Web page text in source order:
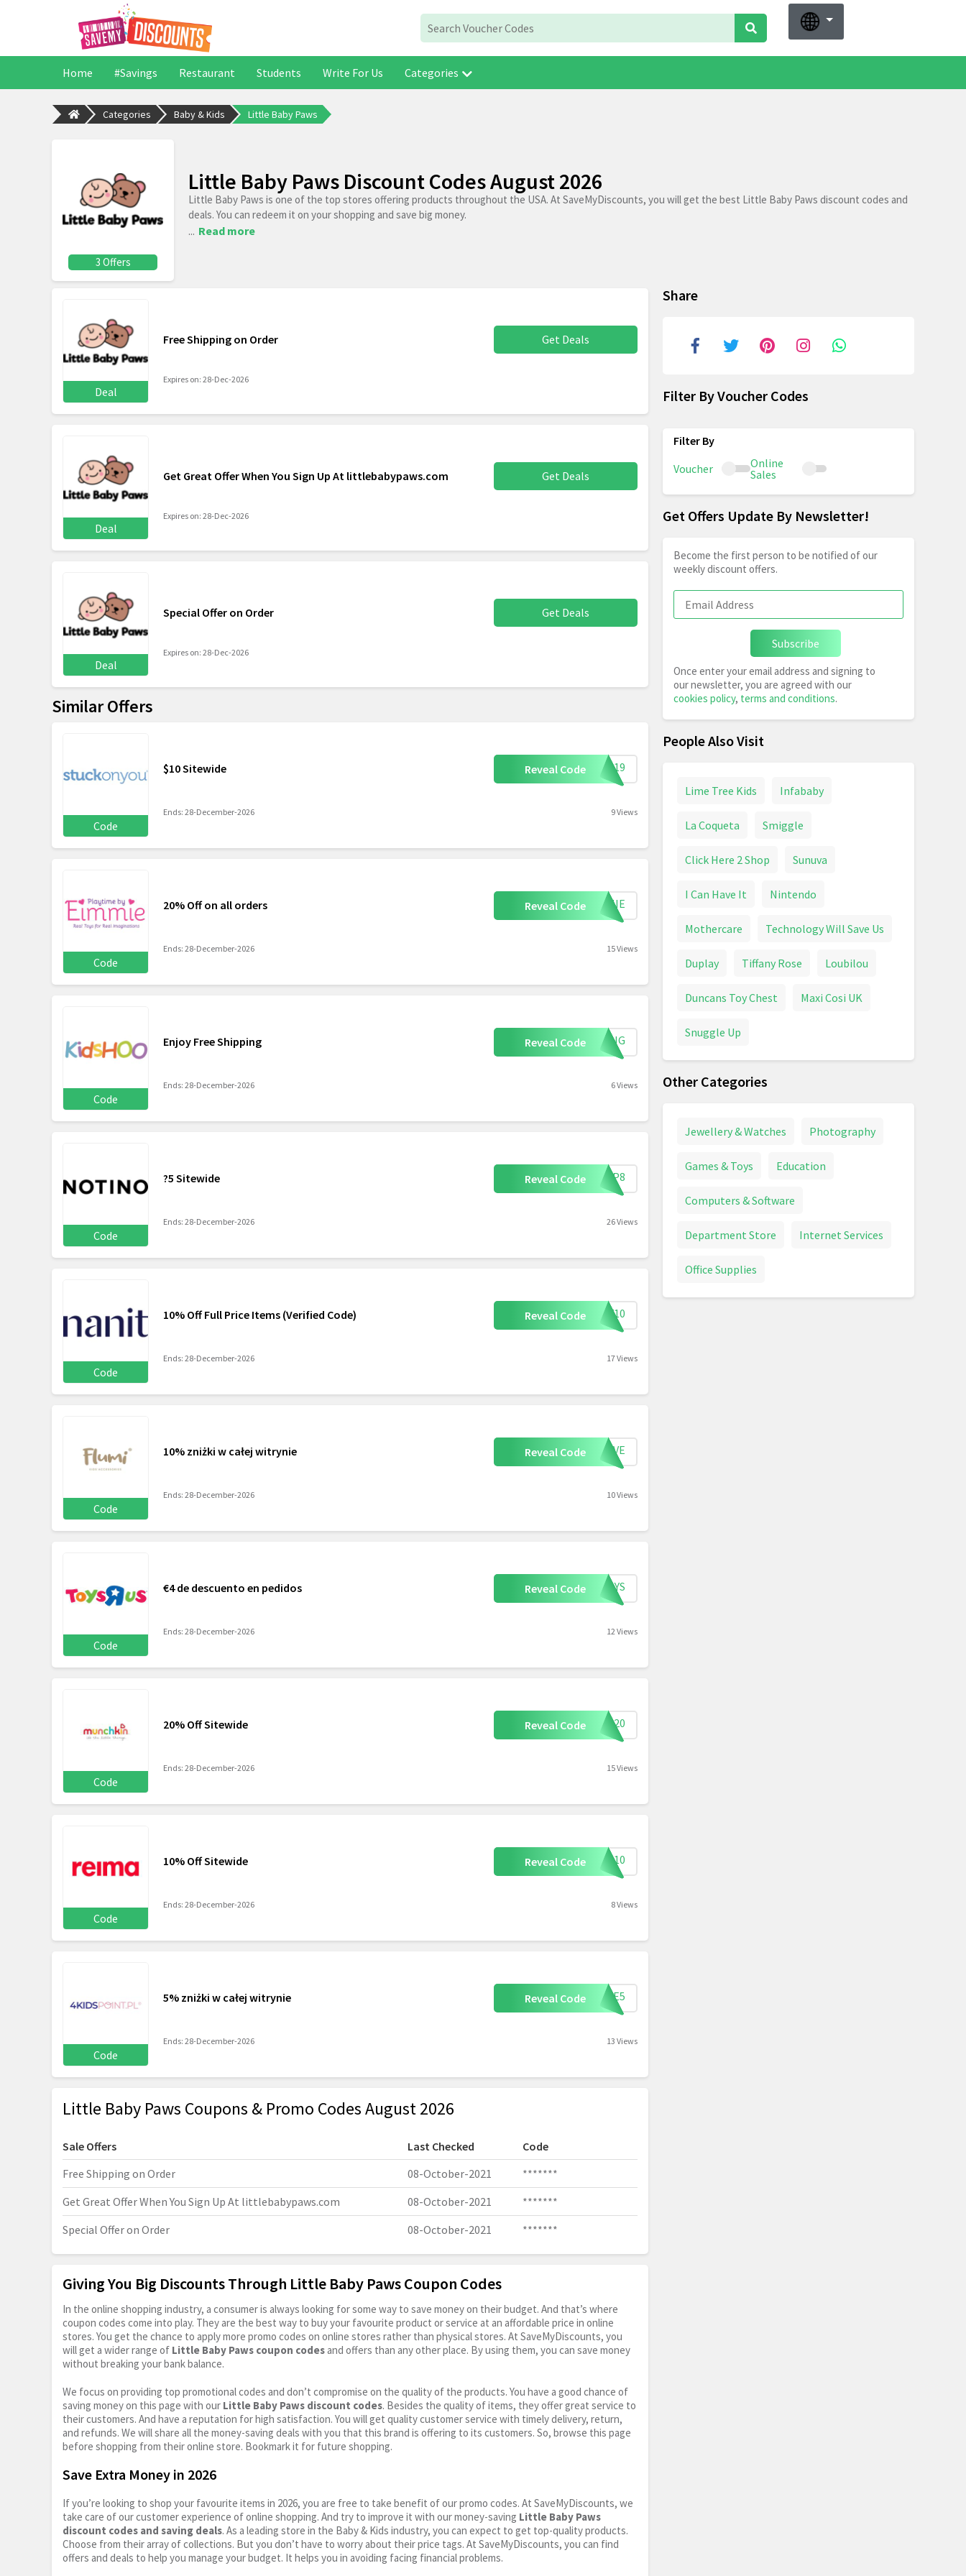
Home #Savings Restaurant Students Write For Us Categories
Categories Baby & Kids Little Baby Paws
3 Offers
Little Baby Paws Discount Codes August 2026
Little Baby Paws is one of the top stores offering products throughout the USA. At SaveMyDiscounts, you will get the best Little Baby Paws discount codes and
deals. You can redeem it on your shopping and save big money.
... Read more
Deal
Free Shipping on Order Get Deals
Expires on: 28-Dec-2026
Deal
Get Great Offer When You Sign Up At littlebabypaws.com Get Deals
Expires on: 28-Dec-2026
Deal
Special Offer on Order Get Deals
Expires on: 28-Dec-2026
Similar Offers
Code
$10 Sitewide Reveal Code VIP19
Ends: 28-December-2026 9 Views
Code
20% Off on all orders Reveal Code EMMIE
Ends: 28-December-2026 15 Views
Code
Enjoy Free Shipping Reveal Code PPING
Ends: 28-December-2026 6 Views
Code
?5 Sitewide Reveal Code F73P8
Ends: 28-December-2026 26 Views
Code
10% Off Full Price Items (Verified Code) Reveal Code ARY10
Ends: 28-December-2026 17 Views
Code
10% zniżki w całej witrynie Reveal Code SAVE
Ends: 28-December-2026 10 Views
Code
€4 de descuento en pedidos Reveal Code RTOYS
Ends: 28-December-2026 12 Views
Code
20% Off Sitewide Reveal Code ILK20
Ends: 28-December-2026 15 Views
Code
10% Off Sitewide Reveal Code TRA10
Ends: 28-December-2026 8 Views
Code
5% zniżki w całej witrynie Reveal Code TAKE5
Ends: 28-December-2026 13 Views
Little Baby Paws Coupons & Promo Codes August 2026
Sale Offers Last Checked
Code
Free Shipping on Order
08-October-2021
*******
Get Great Offer When You Sign Up At littlebabypaws.com 08-October-2021
*******
Special Offer on Order
08-October-2021 *******
Giving You Big Discounts Through Little Baby Paws Coupon Codes
In the online shopping industry, a consumer is always looking for some way to save money on their budget. And that’s where
coupon codes come into play. They are the best way to buy your favourite product or service at an affordable price in online
stores. You get the chance to apply more promo codes on online stores rather than physical stores. At SaveMyDiscounts, you
will get a wider range of Little Baby Paws coupon codes and offers than any other place. By using them, you can save money
without breaking your bank balance.
We focus on providing top promotional codes and don’t compromise on the quality of the products. You have a good chance of
saving money on this page with our Little Baby Paws discount codes. Besides the quality of items, they offer great service to
their customers. And have a reputation for high satisfaction. You will get quality customer service with timely delivery, return,
and refunds. We will share all the money-saving deals with you that this brand is offering to its customers. So, browse this page
before shopping from their online store. Bookmark it for future shopping.
Save Extra Money in 2026
If you’re looking to shop your favourite items in 2026, you are free to take benefit of our promo codes. At SaveMyDiscounts, we
take care of our customer experience of online shopping. And try to improve it with our money-saving Little Baby Paws
discount codes and saving deals. As a leading store in the Baby & Kids industry, you can expect to get top-quality products.
Choose from their array of collections. But you don’t have to worry about their price tags. At SaveMyDiscounts, you can find
offers and deals to help you manage your budget. It helps you in avoiding facing financial problems.
Share
Filter By Voucher Codes
Voucher
Online
Sales
Get Offers Update By Newsletter!
Become the first person to be notified of our
weekly discount offers.
Subscribe
Once enter your email address and signing to
our newsletter, you are agreed with our
cookies policy, terms and conditions.
People Also Visit
Lime Tree Kids Infababy
La Coqueta Smiggle
Click Here 2 Shop Sunuva
I Can Have It Nintendo
Mothercare Technology Will Save Us
Duplay Tiffany Rose Loubilou
Duncans Toy Chest Maxi Cosi UK
Snuggle Up
Other Categories
Jewellery & Watches Photography
Games & Toys Education
Computers & Software
Department Store Internet Services
Office Supplies